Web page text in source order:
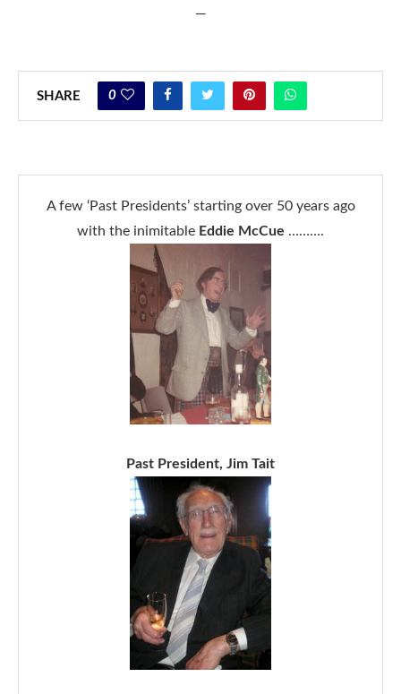
—
SHARE 0
A few ‘Past Presidents’ starting over 50 years ago
with the inimitable Eddie McCue ……….
Past President, Jim Tait